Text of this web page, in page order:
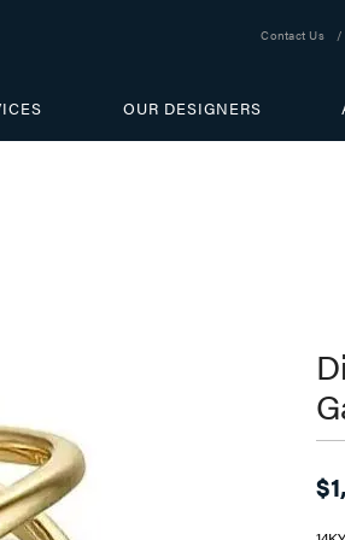
Contact Us
OUR DESIGNERS